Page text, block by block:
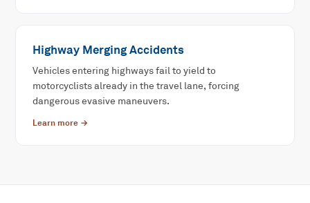
Highway Merging Accidents
Vehicles entering highways fail to yield to
motorcyclists already in the travel lane, forcing
dangerous evasive maneuvers.
Learn more →